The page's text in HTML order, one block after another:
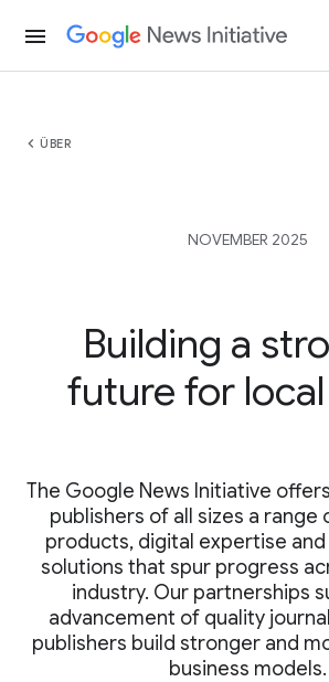
menu
chevron_left ÜBER
NOVEMBER 2025
Building a
future for
The Google News Initiative
publishers of all sizes a range
products, digital expertise
solutions that spur progress
industry. Our partnerships
advancement of quality
publishers build stronger and
business models.